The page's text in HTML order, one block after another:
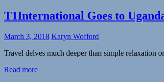
T1International Goes to
March 3, 2018 Karyn Wofford
Travel delves much deeper than simple relaxation
Read more